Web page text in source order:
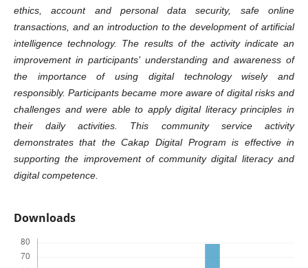
ethics, account and personal data security, safe online
transactions, and an introduction to the development of artificial
intelligence technology. The results of the activity indicate an
improvement in participants’ understanding and awareness of
the importance of using digital technology wisely and
responsibly. Participants became more aware of digital risks and
challenges and were able to apply digital literacy principles in
their daily activities. This community service activity
demonstrates that the Cakap Digital Program is effective in
supporting the improvement of community digital literacy and
digital competence.
Downloads